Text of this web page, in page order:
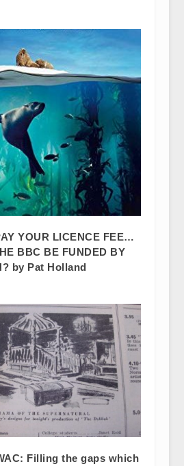
YOUR LICENCE FEE…
BBC BE FUNDED BY
by Pat Holland
Filling the gaps which